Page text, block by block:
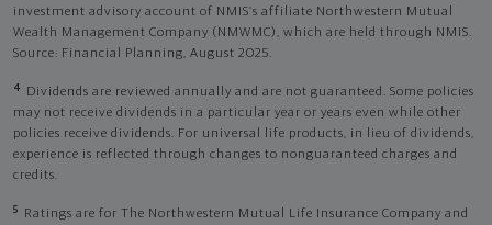
investment advisory account of NMIS’s affiliate Northwestern Mutual
Wealth Management Company (NMWMC), which are held through NMIS.
Source: Financial Planning, August 2025.
4
Dividends are reviewed annually and are not guaranteed. Some policies
may not receive dividends in a particular year or years even while other
policies receive dividends. For universal life products, in lieu of dividends,
experience is reflected through changes to nonguaranteed charges and
credits.
5
Ratings are for The Northwestern Mutual Life Insurance Company and